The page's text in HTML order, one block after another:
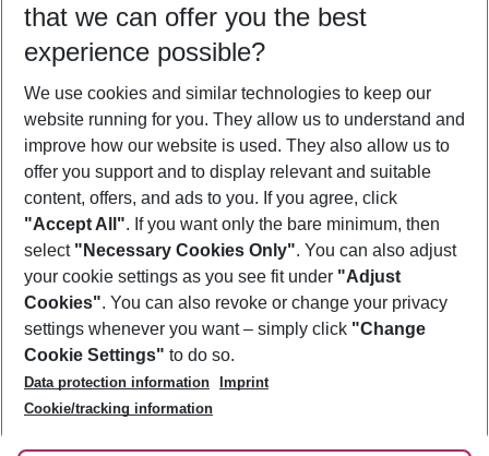
Who will travel
2 adults No children
Show more filter
Footer
Footer navigation
About Us
Best Price Guarantee
Change Cookie Settings
Cookie Policy
Facts
Service & Help
Accessible Travel
Check-in
Follow Us
that we can offer you the best
experience possible?
We use cookies and similar technologies to keep our
website running for you. They allow us to understand and
improve how our website is used. They also allow us to
offer you support and to display relevant and suitable
content, offers, and ads to you. If you agree, click
"Accept All". If you want only the bare minimum, then
select "Necessary Cookies Only". You can also adjust
your cookie settings as you see fit under "Adjust
Cookies". You can also revoke or change your privacy
settings whenever you want – simply click "Change
Cookie Settings" to do so.
Data protection information
Imprint
Cookie/tracking information